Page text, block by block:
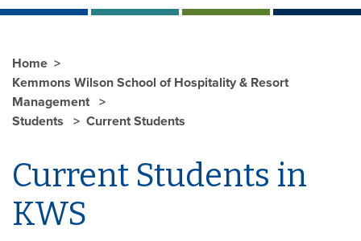
Home
Kemmons Wilson School of Hospitality & Resort
Management
Students
Current Students
Current Students in
KWS